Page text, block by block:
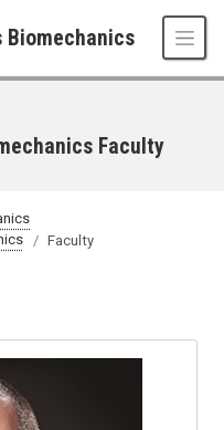
Biomechanics
Faculty
Faculty